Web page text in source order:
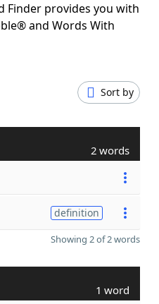
Finder provides you with
and Words With
Sort by
2 words
definition
Showing 2 of 2 words
1 word